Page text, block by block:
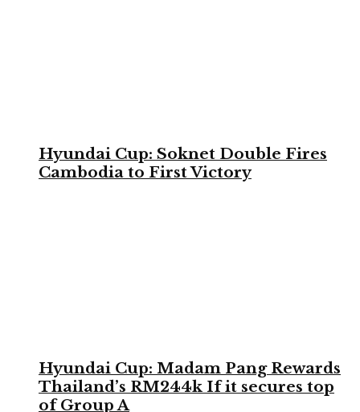
Hyundai Cup: Soknet Double Fires
Cambodia to First Victory
Hyundai Cup: Madam Pang Rewards
Thailand’s RM244k If it secures top
of Group A